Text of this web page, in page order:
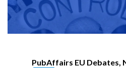
PubAffairs EU Debates,